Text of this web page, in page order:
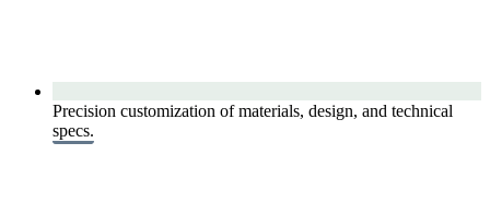
Precision customization of materials, design, and technical
specs.